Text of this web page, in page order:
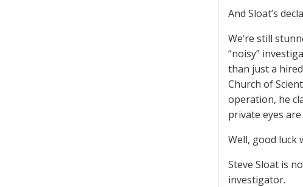
And Sloat’s
We’re still
“noisy”
than just a
Church of
operation, he
private eyes
Well, good luck
Steve Sloat is
investigator.